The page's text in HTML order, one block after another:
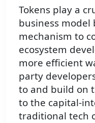
Tokens play a
business model
mechanism to
ecosystem
more efficient
party
to and build on
to the capital-
traditional tech